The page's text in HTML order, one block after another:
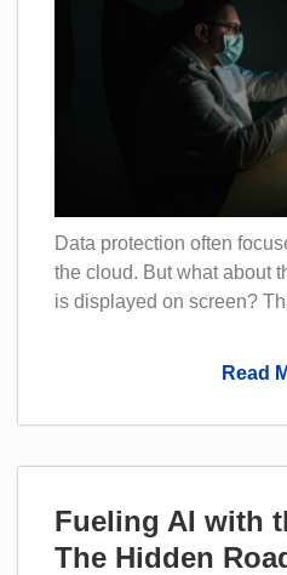
Data protection often
the cloud. But what about
is displayed on screen?
Read
Fueling AI with
The Hidden